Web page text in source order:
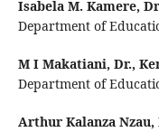
Isabela M. Kamere,
Department of
M I Makatiani, Dr.,
Department of
Arthur Kalanza Nzau,